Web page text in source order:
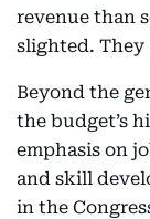
revenue than
slighted. They
Beyond the
the budget’s
emphasis on
and skill
in the